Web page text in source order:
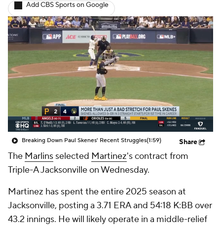
Add CBS Sports on Google
Breaking Down Paul Skenes' Recent Struggles(1:59) Share
The Marlins selected Martinez's contract from
Triple-A Jacksonville on Wednesday.
Martinez has spent the entire 2025 season at
Jacksonville, posting a 3.71 ERA and 54:18 K:BB over
43.2 innings. He will likely operate in a middle-relief